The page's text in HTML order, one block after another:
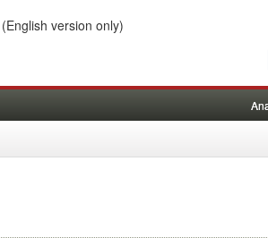
(English version only)